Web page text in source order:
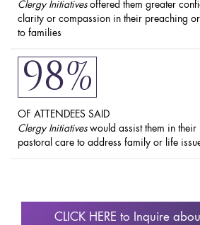
Clergy Initiativesoffered them greater
clarity or compassion in their preaching
to families
98%
OF ATTENDEES SAID
Clergy Initiatives would assist them in
pastoral care to address family or life
CLICK HERE to Inquire